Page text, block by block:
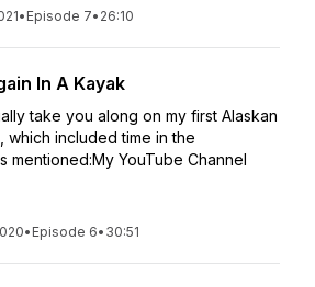
• Episode 7• 26:10
In A Kayak
take you along on my first Alaskan
which included time in the
mentioned:My YouTube Channel
• Episode 6• 30:51